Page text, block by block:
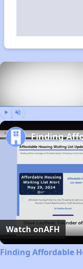
Watch onAFH
Finding Affordable